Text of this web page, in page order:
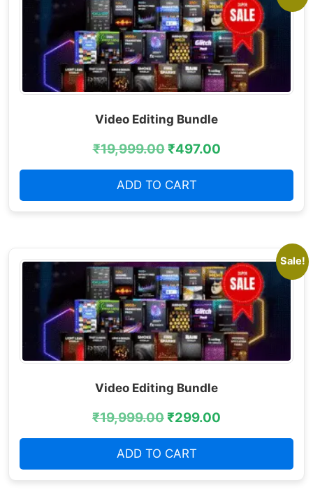
Video Editing Bundle
₹19,999.00₹497.00
ADD TO CART
Sale!
Video Editing Bundle
₹19,999.00₹299.00
ADD TO CART